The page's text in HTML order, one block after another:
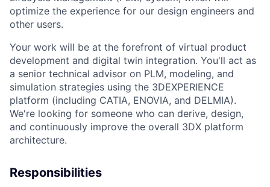
optimize the experience for our design engineers and
other users.
Your work will be at the forefront of virtual product
development and digital twin integration. You'll act as
a senior technical advisor on PLM, modeling, and
simulation strategies using the 3DEXPERIENCE
platform (including CATIA, ENOVIA, and DELMIA).
We're looking for someone who can derive, design,
and continuously improve the overall 3DX platform
architecture.
Responsibilities